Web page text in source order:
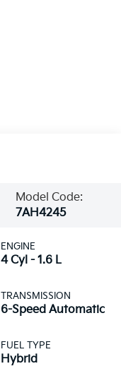
Model Code:
7AH4245
ENGINE
4 Cyl - 1.6 L
TRANSMISSION
6-Speed Automatic
FUEL TYPE
Hybrid